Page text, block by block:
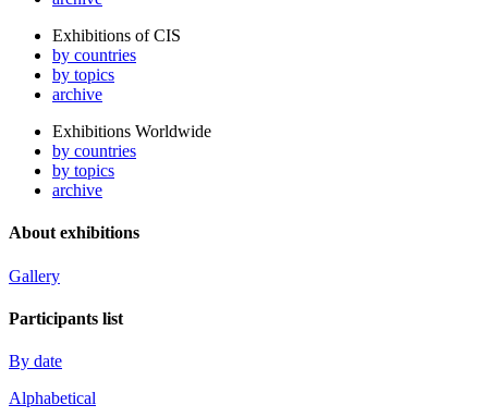
Exhibitions of CIS
by countries
by topics
archive
Exhibitions Worldwide
by countries
by topics
archive
About exhibitions
Gallery
Participants list
By date
Alphabetical